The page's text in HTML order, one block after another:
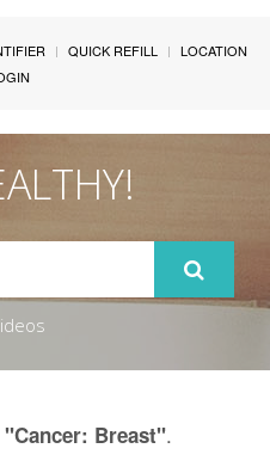
QUICK REFILL
LOCATION
"Cancer: Breast".